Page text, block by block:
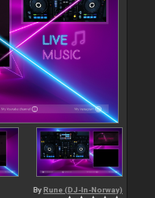
By Rune (DJ-In-Norway)